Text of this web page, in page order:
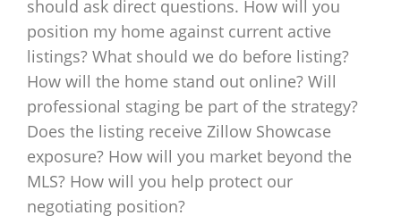
should ask direct questions. How will you
position my home against current active
listings? What should we do before listing?
How will the home stand out online? Will
professional staging be part of the strategy?
Does the listing receive Zillow Showcase
exposure? How will you market beyond the
MLS? How will you help protect our
negotiating position?